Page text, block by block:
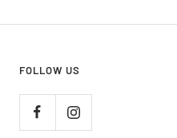
FOLLOW US